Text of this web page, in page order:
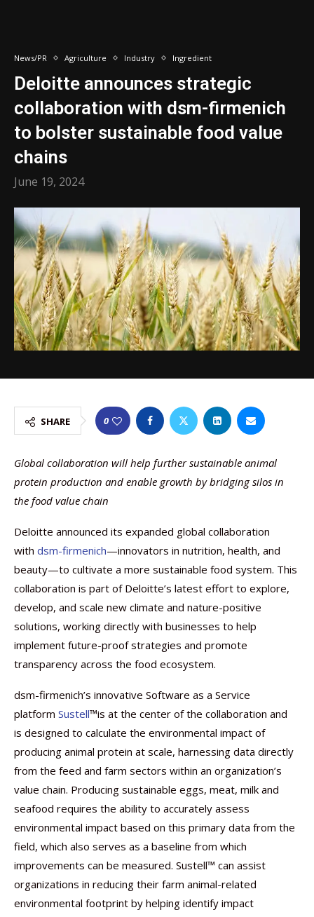
News/PR Agriculture Industry Ingredient
Deloitte announces strategic
collaboration with dsm-firmenich
to bolster sustainable food value
chains
June 19, 2024
SHARE 0
Global collaboration will help further sustainable animal
protein production and enable growth by bridging silos in
the food value chain
Deloitte announced its expanded global collaboration
with dsm-firmenich—innovators in nutrition, health, and
beauty—to cultivate a more sustainable food system. This
collaboration is part of Deloitte’s latest effort to explore,
develop, and scale new climate and nature-positive
solutions, working directly with businesses to help
implement future-proof strategies and promote
transparency across the food ecosystem.
dsm-firmenich’s innovative Software as a Service
platform Sustell™is at the center of the collaboration and
is designed to calculate the environmental impact of
producing animal protein at scale, harnessing data directly
from the feed and farm sectors within an organization’s
value chain. Producing sustainable eggs, meat, milk and
seafood requires the ability to accurately assess
environmental impact based on this primary data from the
field, which also serves as a baseline from which
improvements can be measured. Sustell™ can assist
organizations in reducing their farm animal-related
environmental footprint by helping identify impact